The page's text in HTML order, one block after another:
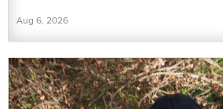
Aug 6, 2026